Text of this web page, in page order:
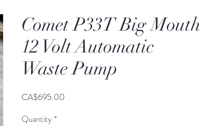
Comet P33T Big Mouth
12 Volt Automatic
Waste Pump
CA$695.00
Quantity *